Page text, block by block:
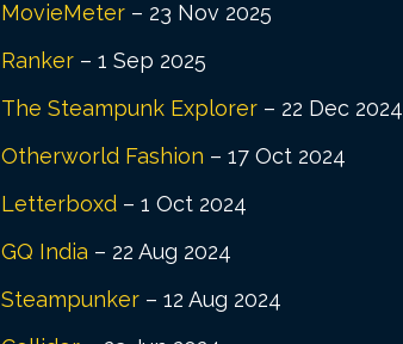
MovieMeter – 23 Nov 2025
Ranker – 1 Sep 2025
The Steampunk Explorer – 22 Dec 2024
Otherworld Fashion – 17 Oct 2024
Letterboxd – 1 Oct 2024
GQ India – 22 Aug 2024
Steampunker – 12 Aug 2024